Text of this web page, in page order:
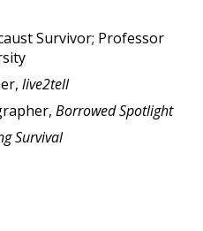
Survivor; Professor
live2tell
Borrowed Spotlight
Survival